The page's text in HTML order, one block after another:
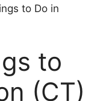
to Do in
to
(CT)